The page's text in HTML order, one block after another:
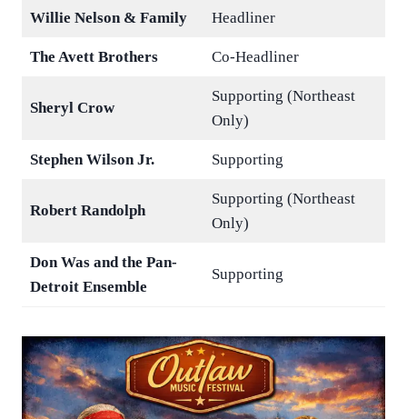
Willie Nelson & Family Headliner
The Avett Brothers Co-Headliner
Sheryl Crow
Supporting (Northeast
Only)
Stephen Wilson Jr. Supporting
Robert Randolph
Supporting (Northeast
Only)
Don Was and the Pan-
Detroit Ensemble
Supporting